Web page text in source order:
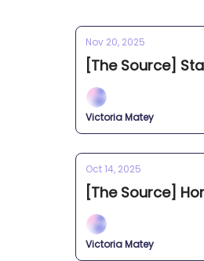
Nov 20, 2025
[The Source]
Victoria Matey
Oct 14, 2025
[The Source]
Victoria Matey